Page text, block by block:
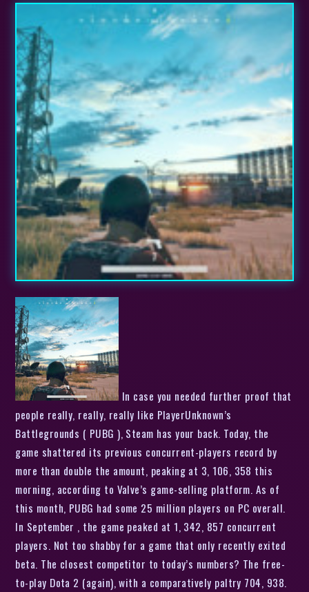
In case you needed further proof that
people really, really, really like PlayerUnknown’s
Battlegrounds ( PUBG ), Steam has your back. Today, the
game shattered its previous concurrent-players record by
more than double the amount, peaking at 3, 106, 358 this
morning, according to Valve’s game-selling platform. As of
this month, PUBG had some 25 million players on PC overall.
In September , the game peaked at 1, 342, 857 concurrent
players. Not too shabby for a game that only recently exited
beta. The closest competitor to today’s numbers? The free-
to-play Dota 2 (again), with a comparatively paltry 704, 938.